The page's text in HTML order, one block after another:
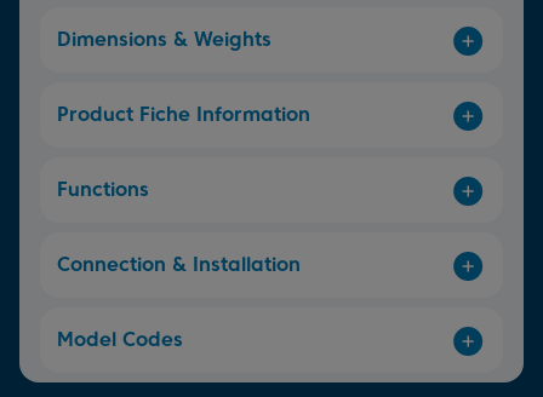
Dimensions & Weights
Product Fiche Information
Functions
Connection & Installation
Model Codes